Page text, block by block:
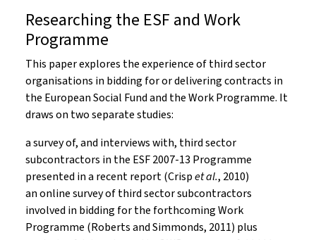
Researching the ESF and Work
Programme
This paper explores the experience of third sector
organisations in bidding for or delivering contracts in
the European Social Fund and the Work Programme. It
draws on two separate studies:
a survey of, and interviews with, third sector
subcontractors in the ESF 2007-13 Programme
presented in a recent report (Crispet al., 2010)
an online survey of third sector subcontractors
involved in bidding for the forthcoming Work
Programme (Roberts and Simmonds, 2011) plus